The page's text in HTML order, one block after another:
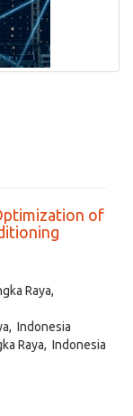
of
Raya,
Indonesia
Raya, Indonesia